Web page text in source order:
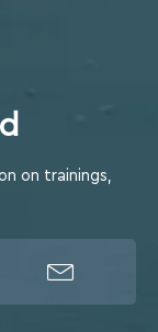
on trainings,